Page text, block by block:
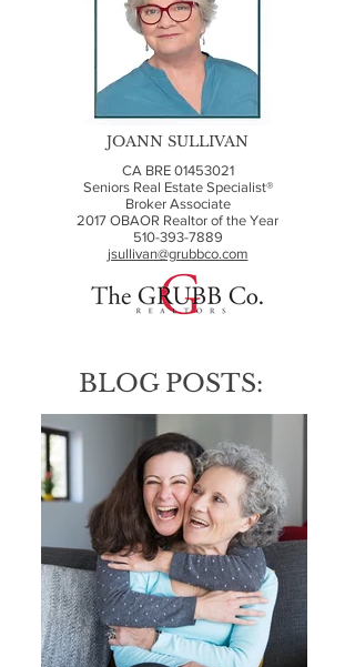
JOANN SULLIVAN
CA BRE 01453021
Seniors Real Estate Specialist®
Broker Associate
2017 OBAOR Realtor of the Year
510-393-7889
jsullivan@grubbco.com
BLOG POSTS: